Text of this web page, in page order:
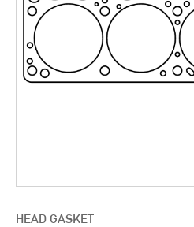
HEAD GASKET